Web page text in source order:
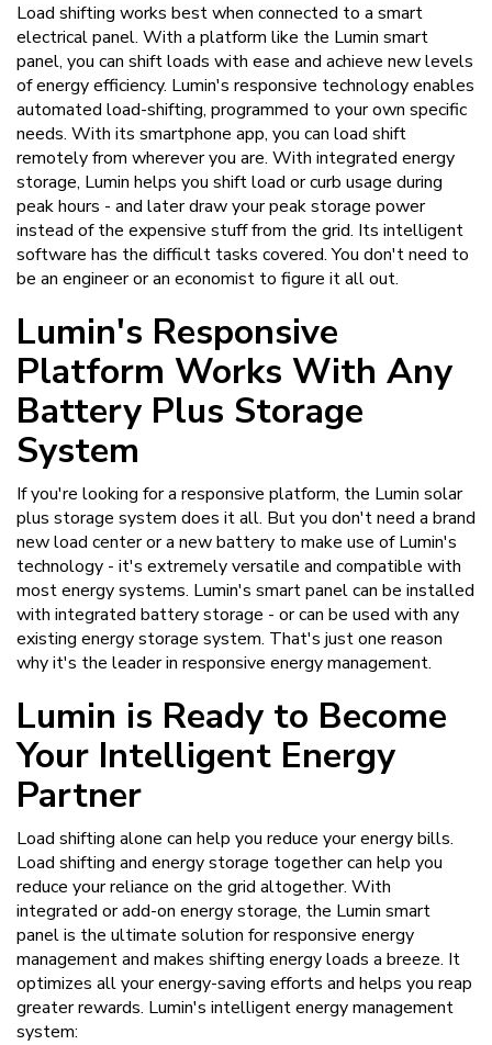
Load shifting works best when connected to a smart
electrical panel. With a platform like the Lumin smart
panel, you can shift loads with ease and achieve new levels
of energy efficiency. Lumin's responsive technology enables
automated load-shifting, programmed to your own specific
needs. With its smartphone app, you can load shift
remotely from wherever you are. With integrated energy
storage, Lumin helps you shift load or curb usage during
peak hours - and later draw your peak storage power
instead of the expensive stuff from the grid. Its intelligent
software has the difficult tasks covered. You don't need to
be an engineer or an economist to figure it all out.
Lumin's Responsive
Platform Works With Any
Battery Plus Storage
System
If you're looking for a responsive platform, the Lumin solar
plus storage system does it all. But you don't need a brand
new load center or a new battery to make use of Lumin's
technology - it's extremely versatile and compatible with
most energy systems. Lumin's smart panel can be installed
with integrated battery storage - or can be used with any
existing energy storage system. That's just one reason
why it's the leader in responsive energy management.
Lumin is Ready to Become
Your Intelligent Energy
Partner
Load shifting alone can help you reduce your energy bills.
Load shifting and energy storage together can help you
reduce your reliance on the grid altogether. With
integrated or add-on energy storage, the Lumin smart
panel is the ultimate solution for responsive energy
management and makes shifting energy loads a breeze. It
optimizes all your energy-saving efforts and helps you reap
greater rewards. Lumin's intelligent energy management
system: